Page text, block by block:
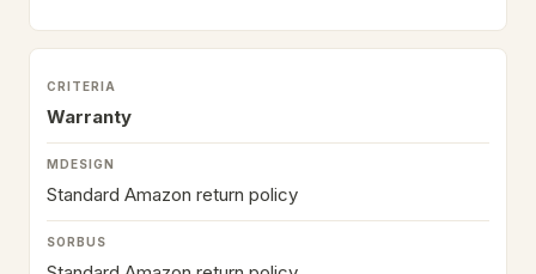
Warranty
Standard Amazon return policy